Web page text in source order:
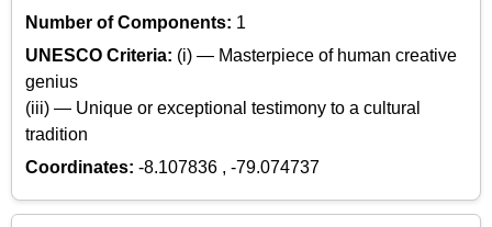
Number of Components: 1
UNESCO Criteria: (i) — Masterpiece of human creative
genius
(iii) — Unique or exceptional testimony to a cultural
tradition
Coordinates: -8.107836 , -79.074737